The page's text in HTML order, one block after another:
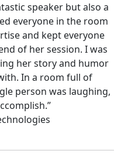
speaker but also a
everyone in the room
and kept everyone
of her session. I was
her story and humor
In a room full of
person was laughing,